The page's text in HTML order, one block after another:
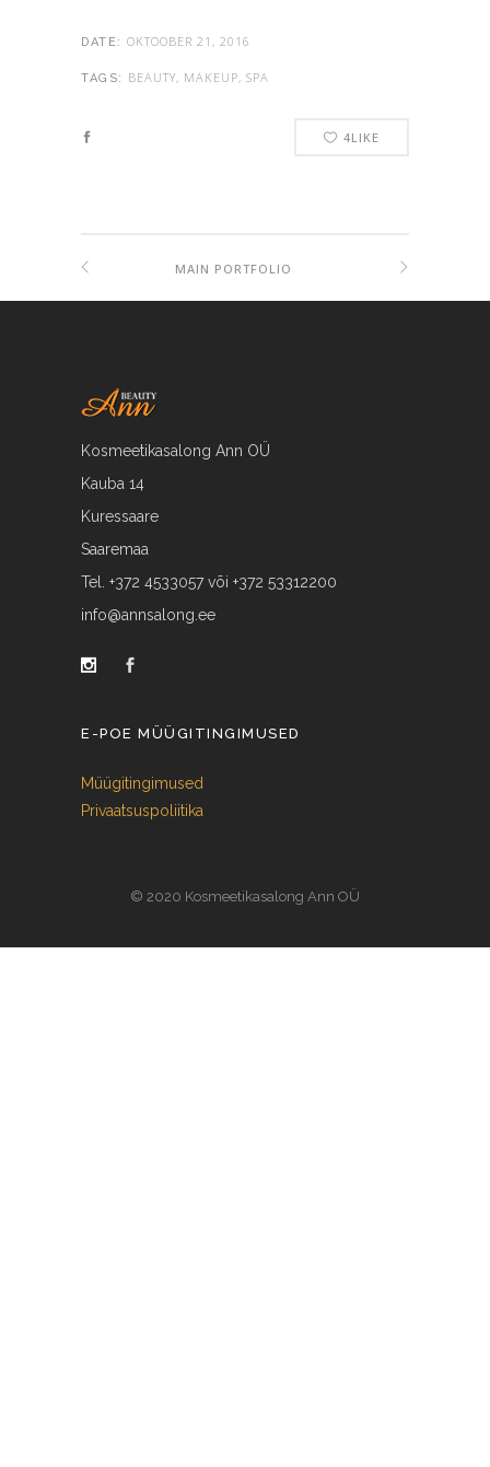
DATE: OKTOOBER 21, 2016
TAGS: BEAUTY, MAKEUP, SPA
4LIKE
MAIN PORTFOLIO
Kosmeetikasalong Ann OÜ
Kauba 14
Kuressaare
Saaremaa
Tel. +372 4533057 või +372 53312200
info@annsalong.ee
E-POE MÜÜGITINGIMUSED
Müügitingimused
Privaatsuspoliitika
© 2020 Kosmeetikasalong Ann OÜ